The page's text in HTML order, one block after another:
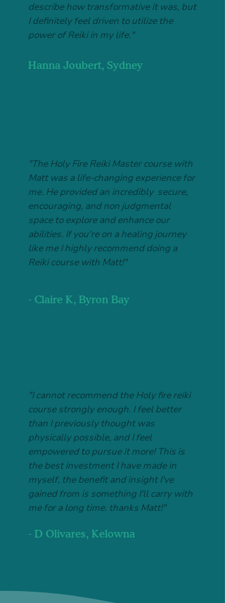
describe how transformative it was, but
I definitely feel driven to utilize the
power of Reiki in my life."
Hanna Joubert, Sydney
"The Holy Fire Reiki Master course with
Matt was a life-changing experience for
me. He provided an incredibly secure,
encouraging, and non judgmental
space to explore and enhance our
abilities. If you're on a healing journey
like me I highly recommend doing a
Reiki course with Matt!"
- Claire K, Byron Bay
"I cannot recommend the Holy fire reiki
course strongly enough. I feel better
than I previously thought was
physically possible, and I feel
empowered to pursue it more! This is
the best investment I have made in
myself, the benefit and insight I've
gained from is something I'll carry with
me for a long time. thanks Matt!"
- D Olivares, Kelowna